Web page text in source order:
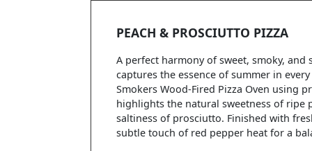
PEACH & PROSCIUTTO PIZZA
A perfect harmony of sweet, smoky,
captures the essence of summer in
Smokers Wood-Fired Pizza Oven using
highlights the natural sweetness of ripe
saltiness of prosciutto. Finished with
subtle touch of red pepper heat for a